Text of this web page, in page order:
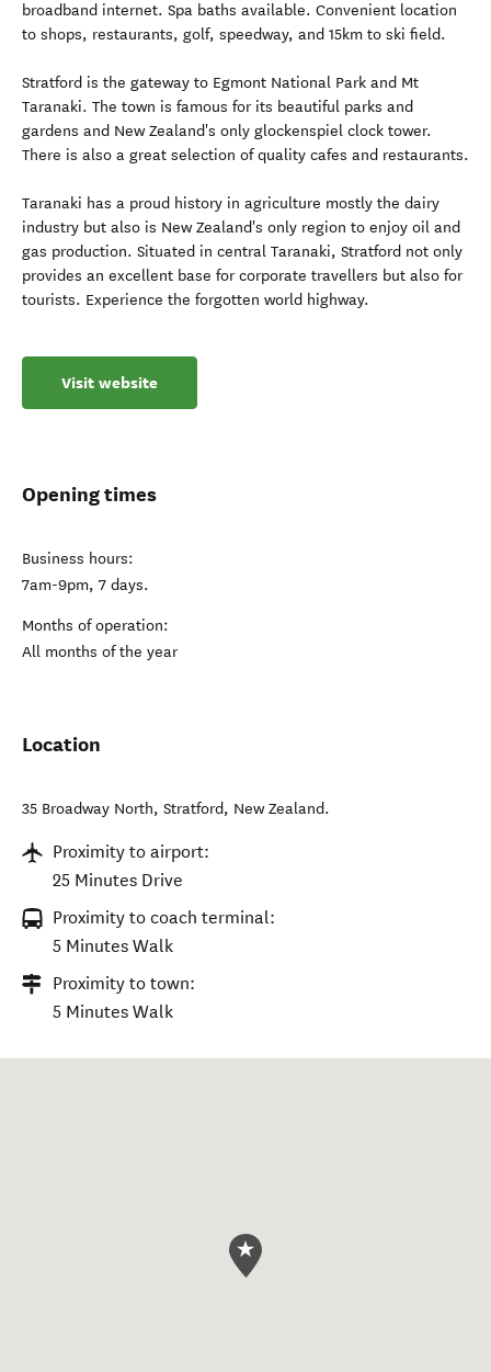
broadband internet. Spa baths available. Convenient location
to shops, restaurants, golf, speedway, and 15km to ski field.
Stratford is the gateway to Egmont National Park and Mt
Taranaki. The town is famous for its beautiful parks and
gardens and New Zealand's only glockenspiel clock tower.
There is also a great selection of quality cafes and restaurants.
Taranaki has a proud history in agriculture mostly the dairy
industry but also is New Zealand's only region to enjoy oil and
gas production. Situated in central Taranaki, Stratford not only
provides an excellent base for corporate travellers but also for
tourists. Experience the forgotten world highway.
Visit website
Opening times
Business hours:
7am-9pm, 7 days.
Months of operation:
All months of the year
Location
35 Broadway North, Stratford, New Zealand.
Proximity to airport:
25 Minutes Drive
Proximity to coach terminal:
5 Minutes Walk
Proximity to town:
5 Minutes Walk